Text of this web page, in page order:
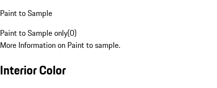
Paint to Sample
Paint to Sample only(0)
More Information on Paint to sample.
Interior Color